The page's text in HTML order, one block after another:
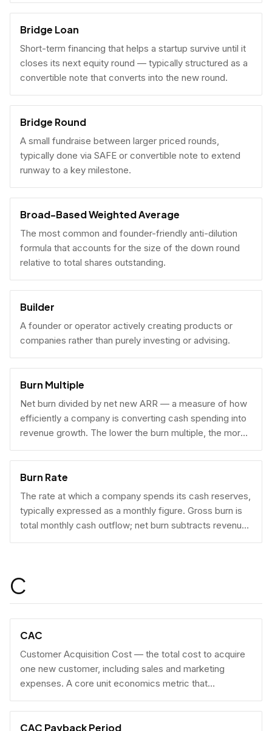
Bridge Loan
Short-term financing that helps a startup survive until it
closes its next equity round — typically structured as a
convertible note that converts into the new round.
Bridge Round
A small fundraise between larger priced rounds,
typically done via SAFE or convertible note to extend
runway to a key milestone.
Broad-Based Weighted Average
The most common and founder-friendly anti-dilution
formula that accounts for the size of the down round
relative to total shares outstanding.
Builder
A founder or operator actively creating products or
companies rather than purely investing or advising.
Burn Multiple
Net burn divided by net new ARR — a measure of how
efficiently a company is converting cash spending into
revenue growth. The lower the burn multiple, the more
capital-efficient the growth.
Burn Rate
The rate at which a company spends its cash reserves,
typically expressed as a monthly figure. Gross burn is
total monthly cash outflow; net burn subtracts revenue
collected.
C
CAC
Customer Acquisition Cost — the total cost to acquire
one new customer, including sales and marketing
expenses. A core unit economics metric that
determines whether a business model is economically
viable at scale.
CAC Payback Period